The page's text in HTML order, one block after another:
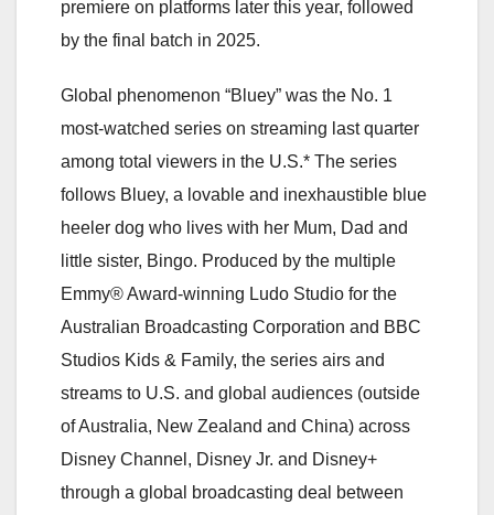
premiere on platforms later this year, followed
by the final batch in 2025.
Global phenomenon “Bluey” was the No. 1
most-watched series on streaming last quarter
among total viewers in the U.S.* The series
follows Bluey, a lovable and inexhaustible blue
heeler dog who lives with her Mum, Dad and
little sister, Bingo. Produced by the multiple
Emmy® Award-winning Ludo Studio for the
Australian Broadcasting Corporation and BBC
Studios Kids & Family, the series airs and
streams to U.S. and global audiences (outside
of Australia, New Zealand and China) across
Disney Channel, Disney Jr. and Disney+
through a global broadcasting deal between